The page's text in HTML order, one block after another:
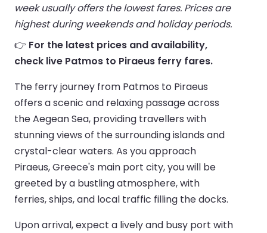
week usually offers the lowest fares. Prices are
highest during weekends and holiday periods.
👉 For the latest prices and availability,
check live Patmos to Piraeus ferry fares.
The ferry journey from Patmos to Piraeus
offers a scenic and relaxing passage across
the Aegean Sea, providing travellers with
stunning views of the surrounding islands and
crystal-clear waters. As you approach
Piraeus, Greece's main port city, you will be
greeted by a bustling atmosphere, with
ferries, ships, and local traffic filling the docks.
Upon arrival, expect a lively and busy port with